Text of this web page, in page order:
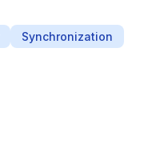
Synchronization